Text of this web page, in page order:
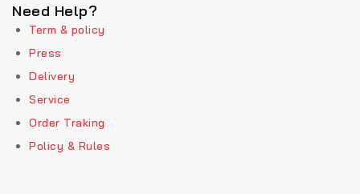
Need Help?
Term & policy
Press
Delivery
Service
Order Traking
Policy & Rules